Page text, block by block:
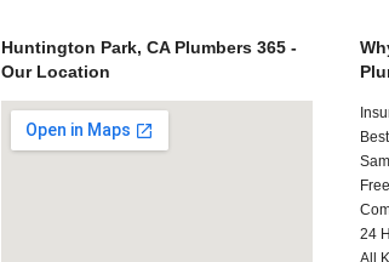
Huntington Park, CA Plumbers 365 -
Our Location
24
All